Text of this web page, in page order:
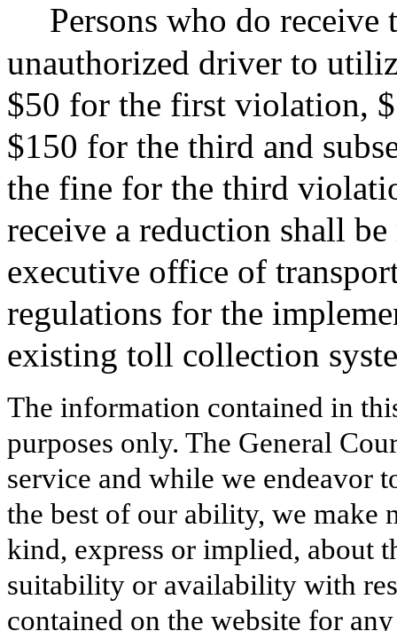
Persons who do
unauthorized driver to
$50 for the first violation,
$150 for the third and
the fine for the third
receive a reduction shall
executive office of
regulations for the
existing toll collection
The information contained in
purposes only. The General
service and while we endeavor
the best of our ability, we make
kind, express or implied, about
suitability or availability with
contained on the website for